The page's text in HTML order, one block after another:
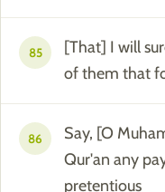
85
[That] I will
of them that
86
Say, [O
Qur'an any
pretentious